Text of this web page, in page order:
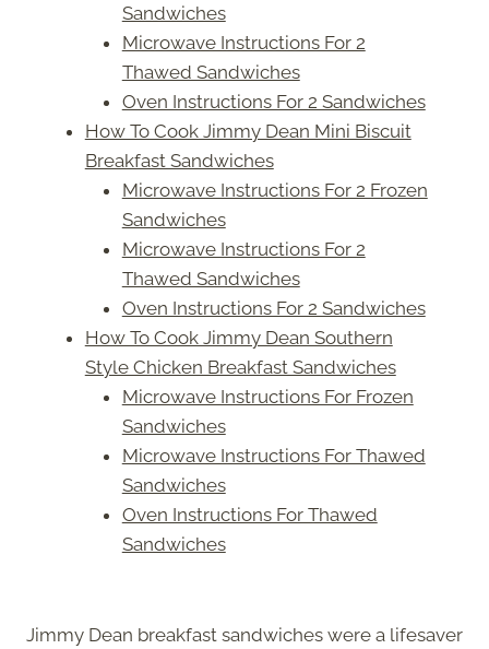
Sandwiches
Microwave Instructions For 2
Thawed Sandwiches
Oven Instructions For 2 Sandwiches
How To Cook Jimmy Dean Mini Biscuit
Breakfast Sandwiches
Microwave Instructions For 2 Frozen
Sandwiches
Microwave Instructions For 2
Thawed Sandwiches
Oven Instructions For 2 Sandwiches
How To Cook Jimmy Dean Southern
Style Chicken Breakfast Sandwiches
Microwave Instructions For Frozen
Sandwiches
Microwave Instructions For Thawed
Sandwiches
Oven Instructions For Thawed
Sandwiches
Jimmy Dean breakfast sandwiches were a lifesaver